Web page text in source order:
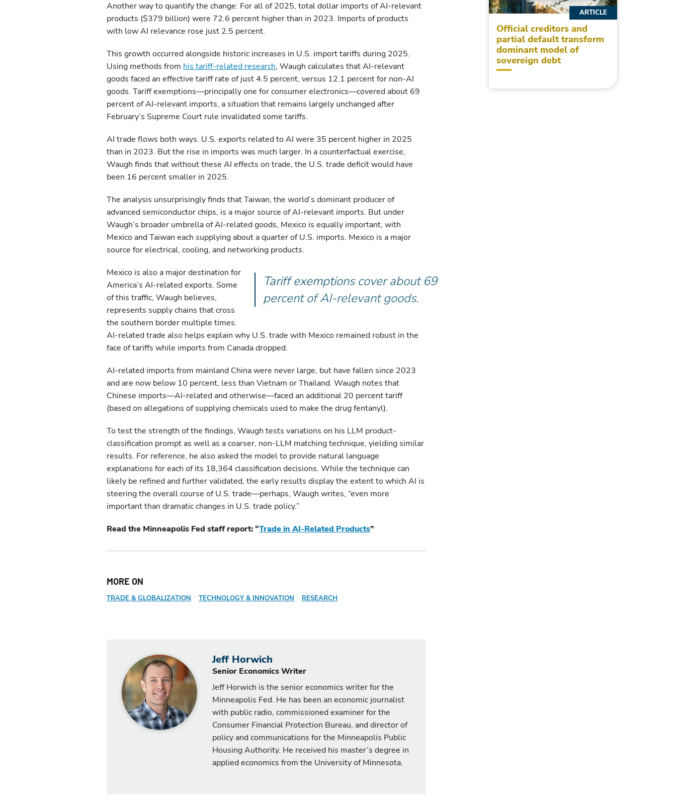
Another way to quantify the change: For all of 2025, total dollar imports of AI-relevant
products ($379 billion) were 72.6 percent higher than in 2023. Imports of products
with low AI relevance rose just 2.5 percent.
This growth occurred alongside historic increases in U.S. import tariffs during 2025.
Using methods from his tariff-related research, Waugh calculates that AI-relevant
goods faced an effective tariff rate of just 4.5 percent, versus 12.1 percent for non-AI
goods. Tariff exemptions—principally one for consumer electronics—covered about 69
percent of AI-relevant imports, a situation that remains largely unchanged after
February’s Supreme Court rule invalidated some tariffs.
AI trade flows both ways. U.S. exports related to AI were 35 percent higher in 2025
than in 2023. But the rise in imports was much larger. In a counterfactual exercise,
Waugh finds that without these AI effects on trade, the U.S. trade deficit would have
been 16 percent smaller in 2025.
The analysis unsurprisingly finds that Taiwan, the world’s dominant producer of
advanced semiconductor chips, is a major source of AI-relevant imports. But under
Waugh’s broader umbrella of AI-related goods, Mexico is equally important, with
Mexico and Taiwan each supplying about a quarter of U.S. imports. Mexico is a major
source for electrical, cooling, and networking products.
Tariff exemptions cover about 69
percent of AI-relevant goods.
Mexico is also a major destination for
America’s AI-related exports. Some
of this traffic, Waugh believes,
represents supply chains that cross
the southern border multiple times.
AI-related trade also helps explain why U.S. trade with Mexico remained robust in the
face of tariffs while imports from Canada dropped.
AI-related imports from mainland China were never large, but have fallen since 2023
and are now below 10 percent, less than Vietnam or Thailand. Waugh notes that
Chinese imports—AI-related and otherwise—faced an additional 20 percent tariff
(based on allegations of supplying chemicals used to make the drug fentanyl).
To test the strength of the findings, Waugh tests variations on his LLM product-
classification prompt as well as a coarser, non-LLM matching technique, yielding similar
results. For reference, he also asked the model to provide natural language
explanations for each of its 18,364 classification decisions. While the technique can
likely be refined and further validated, the early results display the extent to which AI is
steering the overall course of U.S. trade—perhaps, Waugh writes, “even more
important than dramatic changes in U.S. trade policy.”
Read the Minneapolis Fed staff report: “Trade in AI-Related Products”
MORE ON
TRADE & GLOBALIZATION TECHNOLOGY & INNOVATION RESEARCH
Jeff Horwich
Senior Economics Writer
Jeff Horwich is the senior economics writer for the
Minneapolis Fed. He has been an economic journalist
with public radio, commissioned examiner for the
Consumer Financial Protection Bureau, and director of
policy and communications for the Minneapolis Public
Housing Authority. He received his master’s degree in
applied economics from the University of Minnesota.
Official creditors and
partial default transform
dominant model of
sovereign debt
ARTICLE